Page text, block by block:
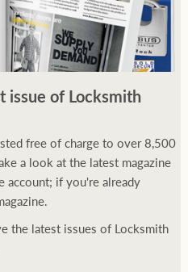
issue of Locksmith
free of charge to over 8,500
a look at the latest magazine
account; if you're already
the latest issues of Locksmith